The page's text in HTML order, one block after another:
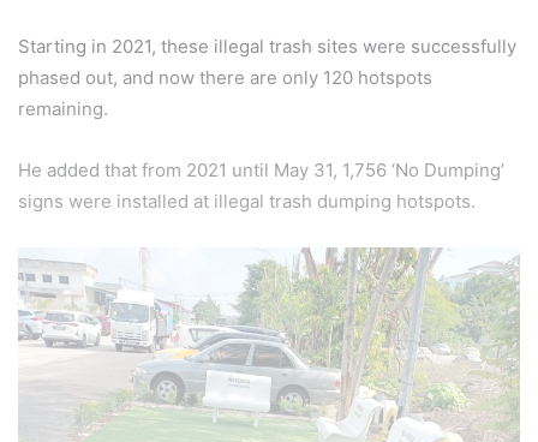
Starting in 2021, these illegal trash sites were successfully
phased out, and now there are only 120 hotspots
remaining.
He added that from 2021 until May 31, 1,756 ‘No Dumping’
signs were installed at illegal trash dumping hotspots.